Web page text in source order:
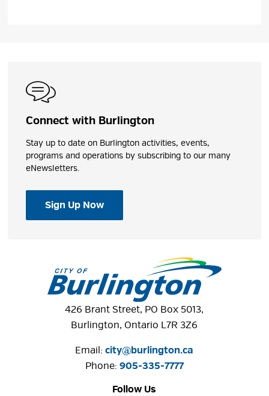
Connect with Burlington
Stay up to date on Burlington activities, events,
programs and operations by subscribing to our many
eNewsletters.
Sign Up Now
426 Brant Street, PO Box 5013,
Burlington, Ontario L7R 3Z6
Email:city@burlington.ca
Phone: 905-335-7777
Follow Us